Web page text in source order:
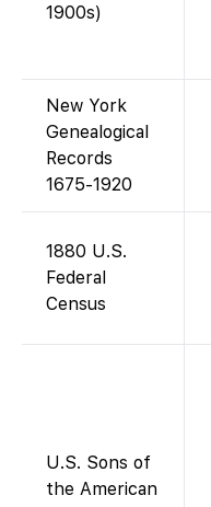
1900s)
New York
Genealogical
Records
1675-1920
1880 U.S.
Federal
Census
U.S. Sons of
the American